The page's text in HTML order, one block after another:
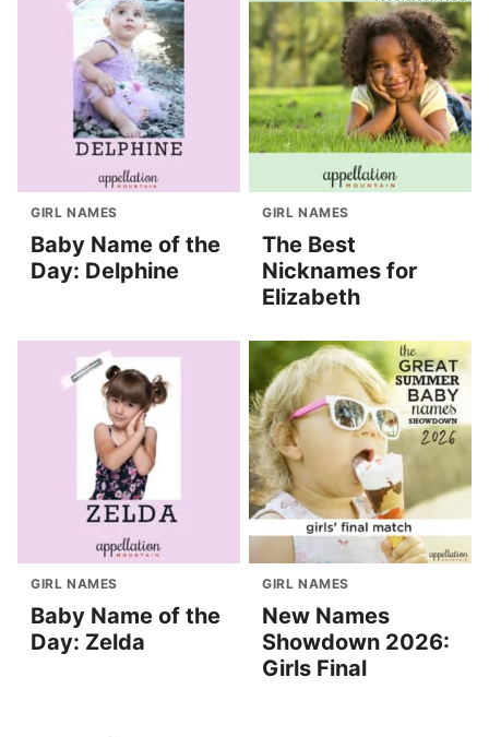
GIRL NAMES
Baby Name of the
Day: Delphine
GIRL NAMES
The Best
Nicknames for
Elizabeth
GIRL NAMES
Baby Name of the
Day: Zelda
GIRL NAMES
New Names
Showdown 2026:
Girls Final